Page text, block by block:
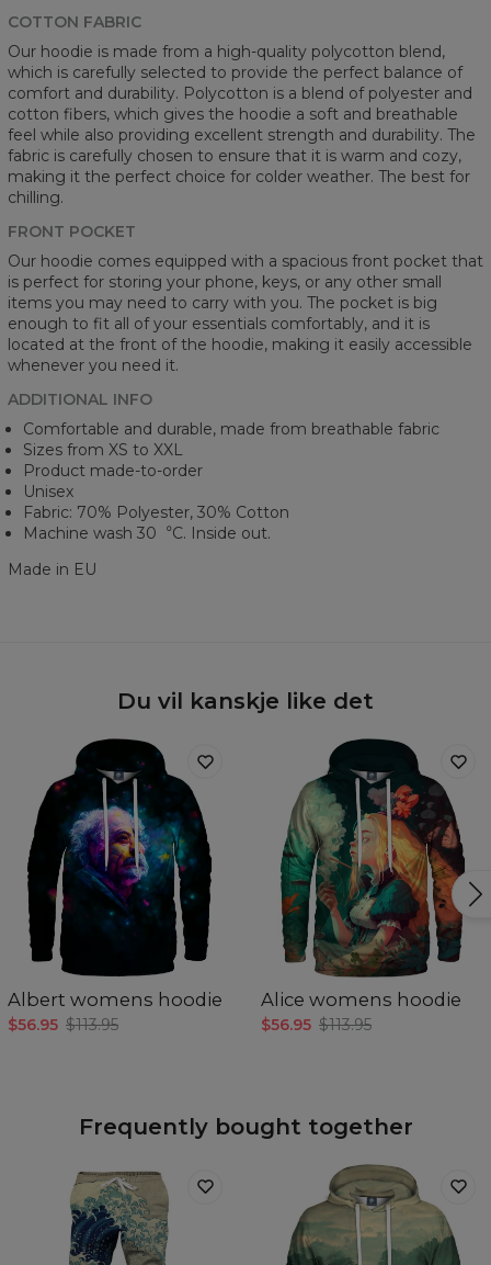
COTTON FABRIC
Our hoodie is made from a high-quality polycotton blend,
which is carefully selected to provide the perfect balance of
comfort and durability. Polycotton is a blend of polyester and
cotton fibers, which gives the hoodie a soft and breathable
feel while also providing excellent strength and durability. The
fabric is carefully chosen to ensure that it is warm and cozy,
making it the perfect choice for colder weather. The best for
chilling.
FRONT POCKET
Our hoodie comes equipped with a spacious front pocket that
is perfect for storing your phone, keys, or any other small
items you may need to carry with you. The pocket is big
enough to fit all of your essentials comfortably, and it is
located at the front of the hoodie, making it easily accessible
whenever you need it.
ADDITIONAL INFO
Comfortable and durable, made from breathable fabric
Sizes from XS to XXL
Product made-to-order
Unisex
Fabric: 70% Polyester, 30% Cotton
Machine wash 30︒C. Inside out.
Made in EU
Du vil kanskje like det
Albert womens hoodie
$56.95 $113.95
Alice womens hoodie
$56.95 $113.95
Frequently bought together